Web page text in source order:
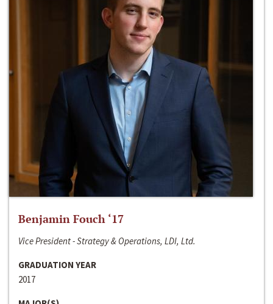
Benjamin Fouch ‘17
Vice President - Strategy & Operations, LDI, Ltd.
GRADUATION YEAR
2017